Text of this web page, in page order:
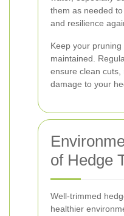
them as needed
and resilience
Keep your
maintained.
ensure clean
damage to your
of Hedge
Well-trimmed
healthier